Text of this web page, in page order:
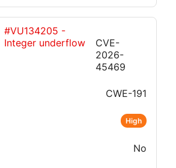
#VU134205 -
Integer underflow
CVE-
2026-
45469
CWE-191
High
No